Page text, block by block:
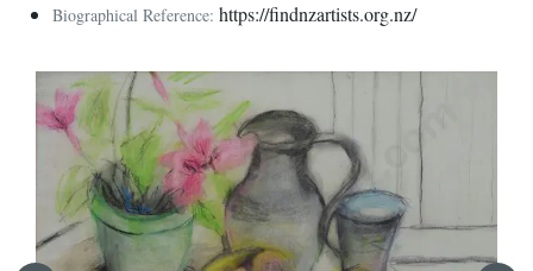
Biographical Reference: https://findnzartists.org.nz/